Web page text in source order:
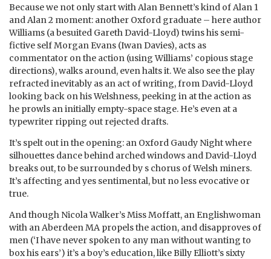
Because we not only start with Alan Bennett’s kind of Alan 1
and Alan 2 moment: another Oxford graduate – here author
Williams (a besuited Gareth David-Lloyd) twins his semi-
fictive self Morgan Evans (Iwan Davies), acts as
commentator on the action (using Williams’ copious stage
directions), walks around, even halts it. We also see the play
refracted inevitably as an act of writing, from David-Lloyd
looking back on his Welshness, peeking in at the action as
he prowls an initially empty-space stage. He’s even at a
typewriter ripping out rejected drafts.
It’s spelt out in the opening: an Oxford Gaudy Night where
silhouettes dance behind arched windows and David-Lloyd
breaks out, to be surrounded by s chorus of Welsh miners.
It’s affecting and yes sentimental, but no less evocative or
true.
And though Nicola Walker’s Miss Moffatt, an Englishwoman
with an Aberdeen MA propels the action, and disapproves of
men (‘I have never spoken to any man without wanting to
box his ears’) it’s a boy’s education, like Billy Elliott’s sixty